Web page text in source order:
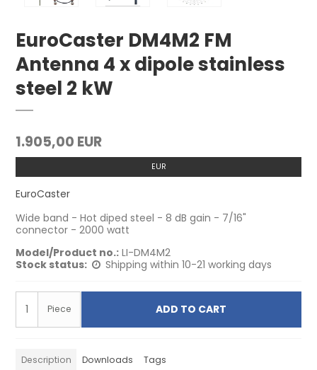
EuroCaster DM4M2 FM
Antenna 4 x dipole stainless
steel 2 kW
1.905,00 EUR
EUR
EuroCaster
Wide band - Hot diped steel - 8 dB gain - 7/16"
connector - 2000 watt
Model/Product no.: LI-DM4M2
Stock status:
Shipping within 10-21 working days
Piece ADD TO CART
Description Downloads Tags